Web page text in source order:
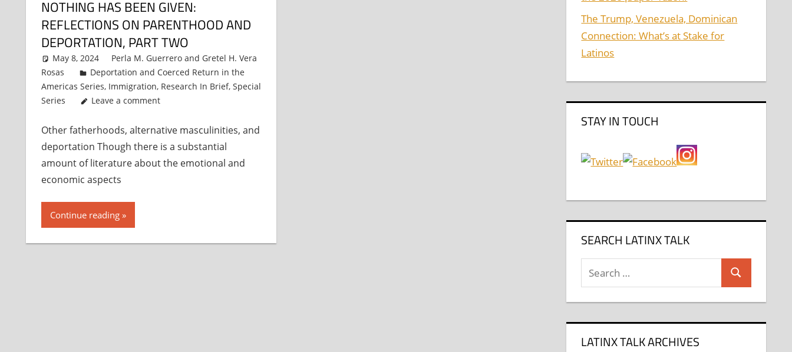
NOTHING HAS BEEN GIVEN:
REFLECTIONS ON PARENTHOOD AND
DEPORTATION, PART TWO
May 8, 2024 Perla M. Guerrero and Gretel H. Vera
Rosas
Deportation and Coerced Return in the
Americas Series, Immigration, Research In Brief, Special
Series
Leave a comment
Other fatherhoods, alternative masculinities, and
deportation Though there is a substantial
amount of literature about the emotional and
economic aspects
Continue reading
The Trump, Venezuela, Dominican
Connection: What’s at Stake for
Latinos
STAY IN TOUCH
SEARCH LATINX TALK
Search
LATINX TALK ARCHIVES